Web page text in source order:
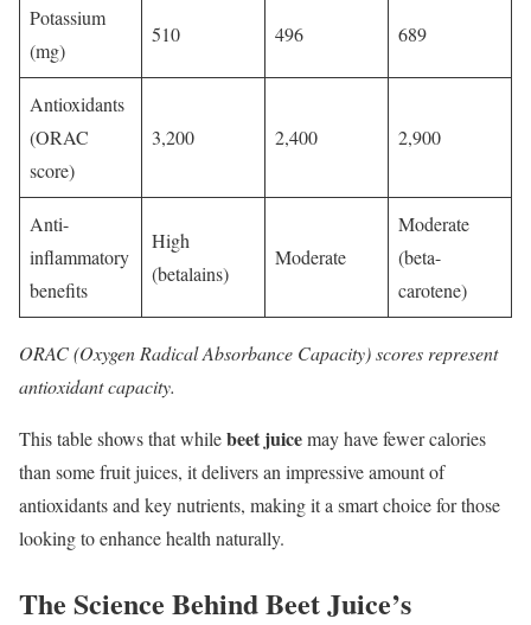
Potassium
(mg)
510 496 689
Antioxidants
(ORAC
score)
3,200 2,400 2,900
Anti-
inflammatory
benefits
High
(betalains)
Moderate
Moderate
(beta-
carotene)
ORAC (Oxygen Radical Absorbance Capacity) scores represent
antioxidant capacity.
This table shows that whilebeet juicemay have fewer calories
than some fruit juices, it delivers an impressive amount of
antioxidants and key nutrients, making it a smart choice for those
looking to enhance health naturally.
The Science Behind Beet Juice’s